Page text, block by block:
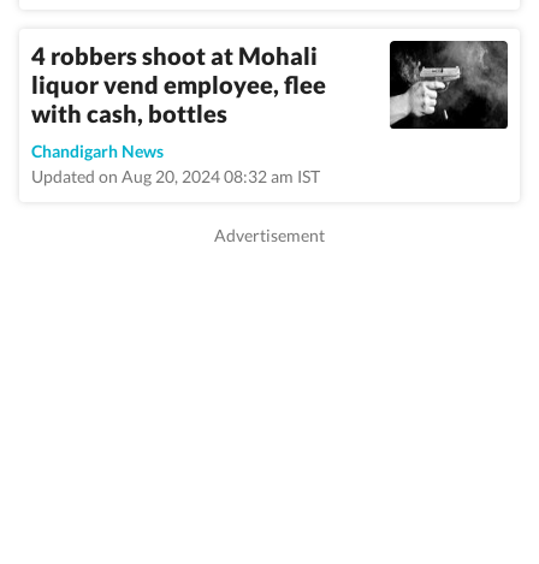
4 robbers shoot at Mohali
liquor vend employee, flee
with cash, bottles
Chandigarh News
Updated on Aug 20, 2024 08:32 am IST